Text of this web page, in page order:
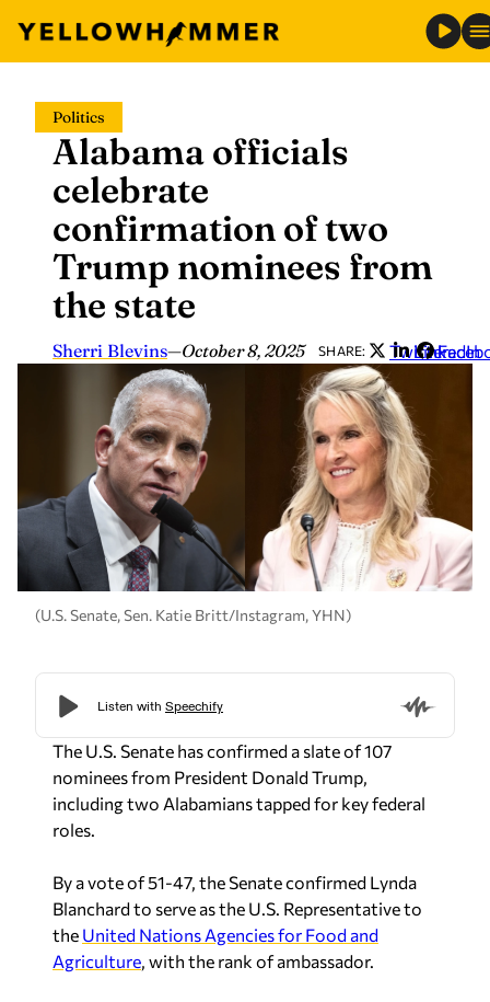
content
Politics
Alabama officials
celebrate
confirmation of two
Trump nominees from
the state
Sherri Blevins—October 8, 2025 SHARE: Twitter
LinkedIn
(U.S. Senate, Sen. Katie Britt/Instagram, YHN)
The U.S. Senate has confirmed a slate of 107
nominees from President Donald Trump,
including two Alabamians tapped for key federal
roles.
By a vote of 51-47, the Senate confirmed Lynda
Blanchard to serve as the U.S. Representative to
the United Nations Agencies for Food and
Agriculture, with the rank of ambassador.